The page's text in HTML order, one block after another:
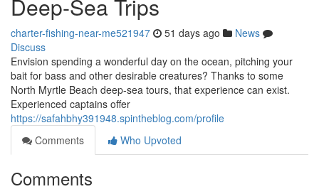
Deep-Sea Trips
charter-fishing-near-me521947 51 days ago
News
Discuss
Envision spending a wonderful day on the ocean, pitching your
bait for bass and other desirable creatures? Thanks to some
North Myrtle Beach deep-sea tours, that experience can exist.
Experienced captains offer
https://safahbhy391948.spintheblog.com/profile
Comments
Who Upvoted
Comments